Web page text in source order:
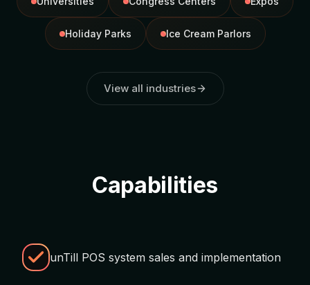
Holiday Parks Ice Cream Parlors
View all industries
Capabilities
unTill POS system sales and implementation